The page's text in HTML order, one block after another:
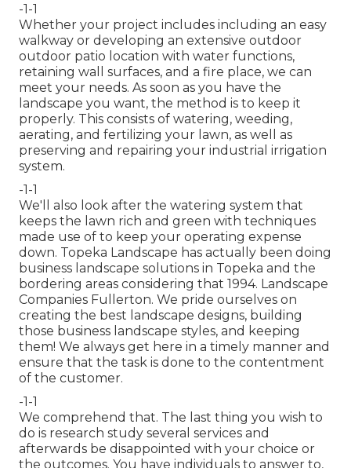
-1-1
Whether your project includes including an easy
walkway or developing an extensive outdoor
outdoor patio location with water functions,
retaining wall surfaces, and a fire place, we can
meet your needs. As soon as you have the
landscape you want, the method is to keep it
properly. This consists of watering, weeding,
aerating, and fertilizing your lawn, as well as
preserving and repairing your industrial irrigation
system.
-1-1
We'll also look after the watering system that
keeps the lawn rich and green with techniques
made use of to keep your operating expense
down. Topeka Landscape has actually been doing
business landscape solutions in Topeka and the
bordering areas considering that 1994. Landscape
Companies Fullerton. We pride ourselves on
creating the best landscape designs, building
those business landscape styles, and keeping
them! We always get here in a timely manner and
ensure that the task is done to the contentment
of the customer.
-1-1
We comprehend that. The last thing you wish to
do is research study several services and
afterwards be disappointed with your choice or
the outcomes. You have individuals to answer to,